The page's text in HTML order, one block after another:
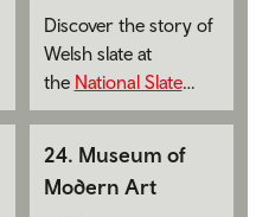
Discover the story of
Welsh slate at
the National Slate
Museum.
24. Museum of
Modern Art